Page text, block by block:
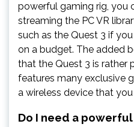
powerful gaming rig, you
streaming the PC VR
such as the Quest 3 if
on a budget. The added
that the Quest 3 is rather
features many exclusive
a wireless device that
Do I need a powerful